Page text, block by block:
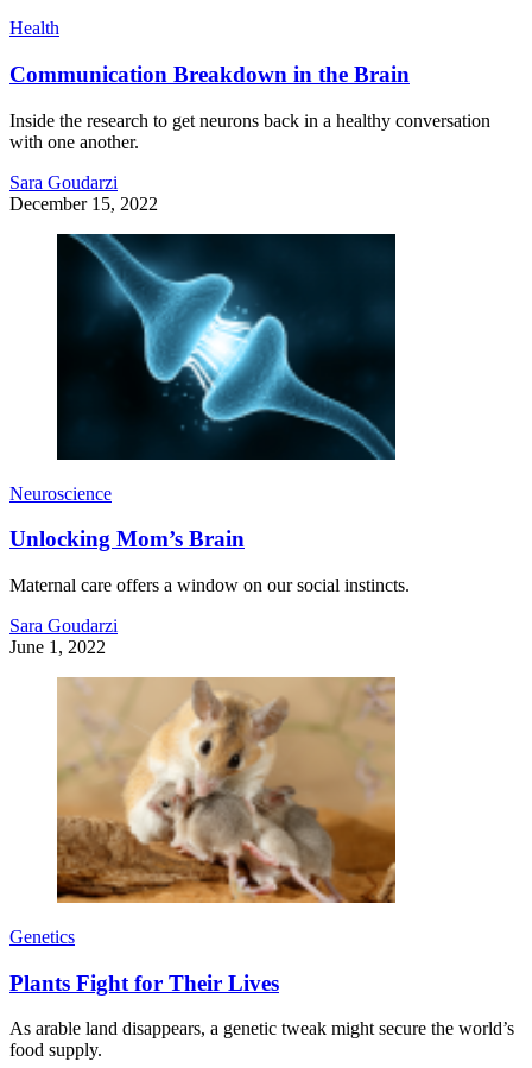
Health
Communication Breakdown in the Brain
Inside the research to get neurons back in a healthy conversation
with one another.
Sara Goudarzi
December 15, 2022
Neuroscience
Unlocking Mom’s Brain
Maternal care offers a window on our social instincts.
Sara Goudarzi
June 1, 2022
Genetics
Plants Fight for Their Lives
As arable land disappears, a genetic tweak might secure the world’s
food supply.